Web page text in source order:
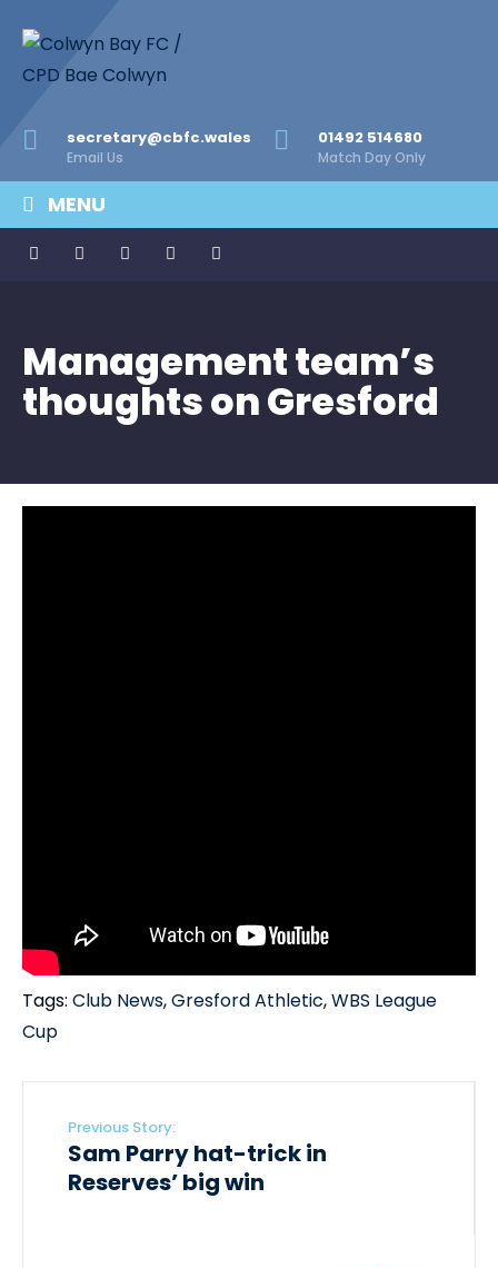
secretary@cbfc.wales
Email Us
01492 514680
Match Day Only
MENU
Management team’s
thoughts on Gresford
Tags: Club News,Gresford Athletic,WBS League
Cup
Previous Story:
Sam Parry hat-trick in
Reserves’ big win